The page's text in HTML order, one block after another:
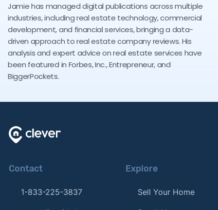
Jamie has managed digital publications across multiple
industries, including real estate technology, commercial
development, and financial services, bringing a data-
driven approach to real estate company reviews. His
analysis and expert advice on real estate services have
been featured in Forbes, Inc., Entrepreneur, and
BiggerPockets.
Contact
1-833-225-3837
Explore
Sell Your Home